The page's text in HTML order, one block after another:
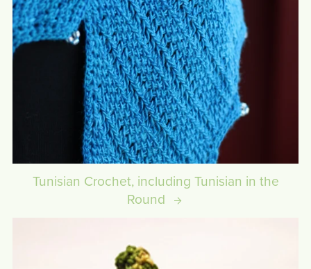
Tunisian Crochet, including Tunisian in the
Round